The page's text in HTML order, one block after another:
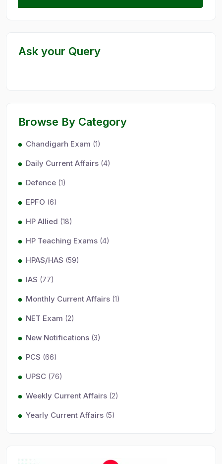
Ask your Query
Browse By Category
Chandigarh Exam (1)
Daily Current Affairs (4)
Defence (1)
EPFO (6)
HP Allied (18)
HP Teaching Exams (4)
HPAS/HAS (59)
IAS (77)
Monthly Current Affairs (1)
NET Exam (2)
New Notifications (3)
PCS (66)
UPSC (76)
Weekly Current Affairs (2)
Yearly Current Affairs (5)